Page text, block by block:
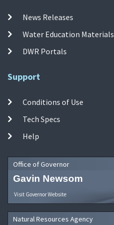
News Releases
Water Education Materials
DWR Portals
Support
Conditions of Use
Tech Specs
Help
Office of Governor
Gavin Newsom
Visit Governor Website
Natural Resources Agency